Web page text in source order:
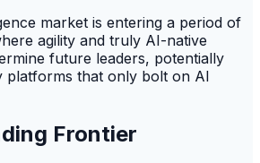
market is entering a period of
agility and truly AI-native
future leaders, potentially
platforms that only bolt on AI
Frontier